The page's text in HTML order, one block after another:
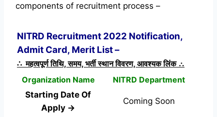
components of recruitment process –
NITRD Recruitment 2022 Notification,
Admit Card, Merit List –
∴ महत्वपूर्ण तिथि, समय, भर्ती स्थान विवरण, आवश्यक लिंक ∴
Organization Name
NITRD Department
Starting Date Of
Apply →
Coming Soon